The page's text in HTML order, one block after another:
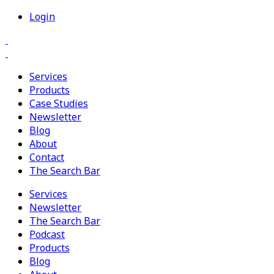
Login
Services
Products
Case Studies
Newsletter
Blog
About
Contact
The Search Bar
Services
Newsletter
The Search Bar
Podcast
Products
Blog